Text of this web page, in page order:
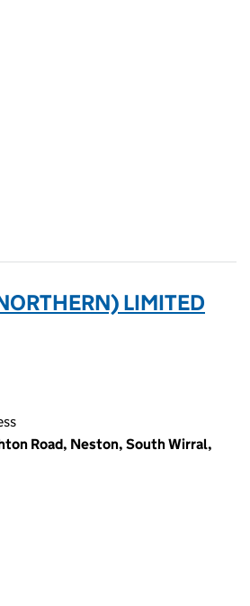
LIMITED
Road, Neston, South Wirral,